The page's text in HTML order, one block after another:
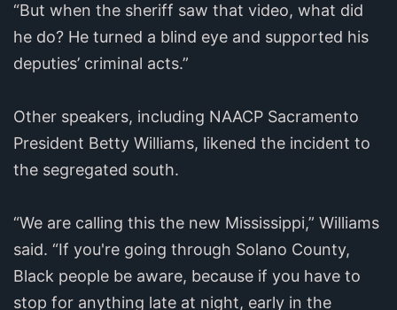
“But when the sheriff saw that video, what did
he do? He turned a blind eye and supported his
deputies’ criminal acts.”
Other speakers, including NAACP Sacramento
President Betty Williams, likened the incident to
the segregated south.
“We are calling this the new Mississippi,” Williams
said. “If you're going through Solano County,
Black people be aware, because if you have to
stop for anything late at night, early in the